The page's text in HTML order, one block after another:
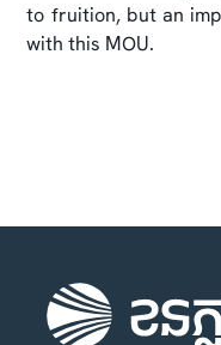
to fruition, but an
with this MOU.